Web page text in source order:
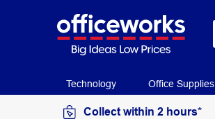
Technology Office Supplies
Collect within 2 hours*